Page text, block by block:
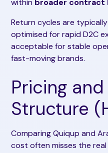
within broader contract
Return cycles are
optimised for rapid D2C
acceptable for stable
fast-moving brands.
Pricing
Structure
Comparing Quiqup and
cost often misses the